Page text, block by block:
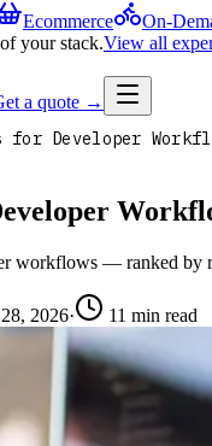
Ecommerce
On-
your stack.View all
a quote →
for Developer
workflows — ranked by
2026· 11 min read